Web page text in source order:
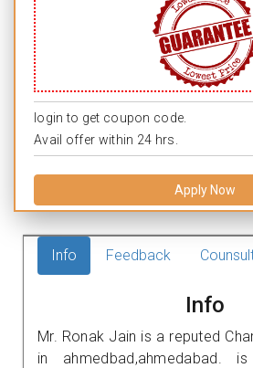
login to get coupon code.
Avail offer within 24 hrs.
Apply Now
Info Feedback
Info
Mr. Ronak Jain is a reputed
in ahmedbad,ahmedabad.